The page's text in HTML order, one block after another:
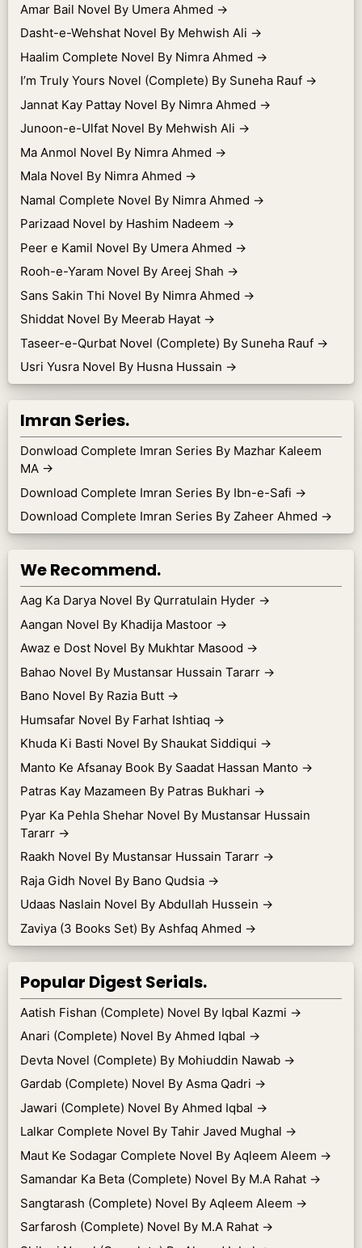
Amar Bail Novel By Umera Ahmed →
Dasht-e-Wehshat Novel By Mehwish Ali →
Haalim Complete Novel By Nimra Ahmed →
I’m Truly Yours Novel (Complete) By Suneha Rauf →
Jannat Kay Pattay Novel By Nimra Ahmed →
Junoon-e-Ulfat Novel By Mehwish Ali →
Ma Anmol Novel By Nimra Ahmed →
Mala Novel By Nimra Ahmed →
Namal Complete Novel By Nimra Ahmed →
Parizaad Novel by Hashim Nadeem →
Peer e Kamil Novel By Umera Ahmed →
Rooh-e-Yaram Novel By Areej Shah →
Sans Sakin Thi Novel By Nimra Ahmed →
Shiddat Novel By Meerab Hayat →
Taseer-e-Qurbat Novel (Complete) By Suneha Rauf →
Usri Yusra Novel By Husna Hussain →
Imran Series.
Donwload Complete Imran Series By Mazhar Kaleem
MA →
Download Complete Imran Series By Ibn-e-Safi →
Download Complete Imran Series By Zaheer Ahmed →
We Recommend.
Aag Ka Darya Novel By Qurratulain Hyder →
Aangan Novel By Khadija Mastoor →
Awaz e Dost Novel By Mukhtar Masood →
Bahao Novel By Mustansar Hussain Tararr →
Bano Novel By Razia Butt →
Humsafar Novel By Farhat Ishtiaq →
Khuda Ki Basti Novel By Shaukat Siddiqui →
Manto Ke Afsanay Book By Saadat Hassan Manto →
Patras Kay Mazameen By Patras Bukhari →
Pyar Ka Pehla Shehar Novel By Mustansar Hussain
Tararr →
Raakh Novel By Mustansar Hussain Tararr →
Raja Gidh Novel By Bano Qudsia →
Udaas Naslain Novel By Abdullah Hussein →
Zaviya (3 Books Set) By Ashfaq Ahmed →
Popular Digest Serials.
Aatish Fishan (Complete) Novel By Iqbal Kazmi →
Anari (Complete) Novel By Ahmed Iqbal →
Devta Novel (Complete) By Mohiuddin Nawab →
Gardab (Complete) Novel By Asma Qadri →
Jawari (Complete) Novel By Ahmed Iqbal →
Lalkar Complete Novel By Tahir Javed Mughal →
Maut Ke Sodagar Complete Novel By Aqleem Aleem →
Samandar Ka Beta (Complete) Novel By M.A Rahat →
Sangtarash (Complete) Novel By Aqleem Aleem →
Sarfarosh (Complete) Novel By M.A Rahat →